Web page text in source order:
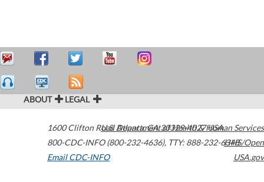
ABOUT LEGAL
1600 Clifton Road Atlanta,GA30329-4027USA
800-CDC-INFO (800-232-4636), TTY: 888-232-6348
Email CDC-INFO
U.S. Department of Health & Human Services
HHS/Open
USA.gov